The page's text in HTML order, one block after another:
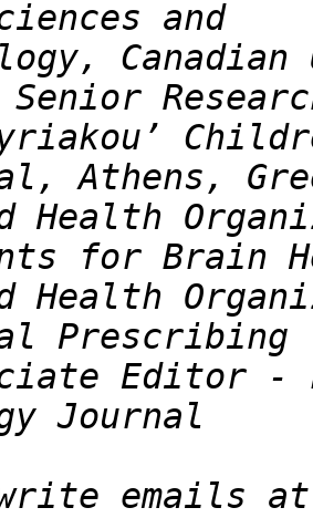
Senior
Health
Health
Editor -
emails at